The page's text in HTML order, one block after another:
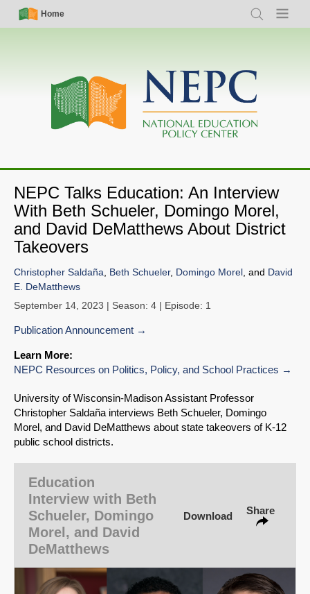
Skip
Simple
Nav
Home
Search Menu
Main
navigation
NEPC Talks Education: An Interview
With Beth Schueler, Domingo Morel,
and David DeMatthews About District
Takeovers
SHARE
Share on Bluesky
Share on LinkedIn
Permalink
Email
Christopher Saldaña, Beth Schueler, Domingo Morel , and David
E. DeMatthews
September 14, 2023 | Season: 4 | Episode: 1
Publication Announcement
Learn More:
NEPC Resources on Politics, Policy, and School Practices
University of Wisconsin‑Madison Assistant Professor
Christopher Saldaña interviews Beth Schueler, Domingo
Morel, and David DeMatthews about state takeovers of K-12
public school districts.
Education
Interview with Beth
Schueler, Domingo
Morel, and David
DeMatthews
Download Share